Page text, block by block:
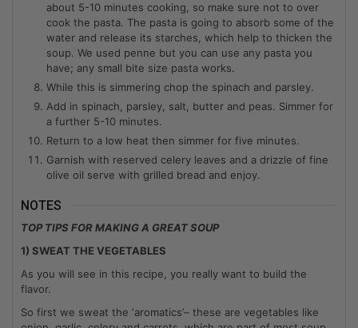
about 5-10 minutes cooking, so make sure not to over
cook the pasta. The pasta is going to absorb some of the
water and release its starches, which help to thicken the
soup. We used penne but you can use any pasta you
have; any small bite size pasta works.
While this is simmering chop the spinach and parsley.
Add in spinach, parsley, salt, butter and peas. Simmer for
a further 5-10 minutes.
Return to a low heat then simmer for five minutes.
Garnish with reserved celery leaves and a drizzle of fine
olive oil serve with grilled bread and enjoy.
NOTES
TOP TIPS FOR MAKING A GREAT SOUP
1) SWEAT THE VEGETABLES
As you will see in this recipe, you really want to build the
flavor.
So first we sweat the ‘aromatics’– these are vegetables like